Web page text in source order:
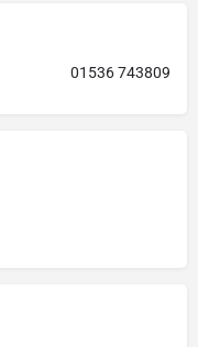
01536 743809